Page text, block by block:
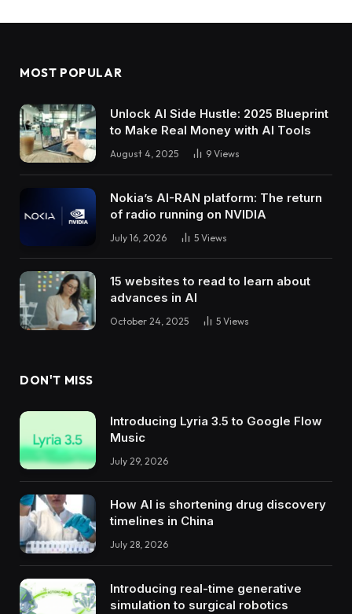
MOST POPULAR
Unlock AI Side Hustle: 2025 Blueprint
to Make Real Money with AI Tools
August 4, 2025 9 Views
Nokia’s AI-RAN platform: The return
of radio running on NVIDIA
July 16, 2026 5 Views
15 websites to read to learn about
advances in AI
October 24, 2025 5 Views
DON'T MISS
Introducing Lyria 3.5 to Google Flow
Music
July 29, 2026
How AI is shortening drug discovery
timelines in China
July 28, 2026
Introducing real-time generative
simulation to surgical robotics